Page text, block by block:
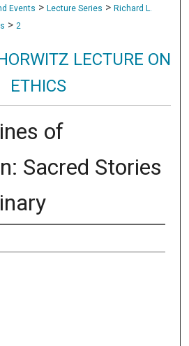
Events > Lecture Series > Richard L.
> 2
LECTURE ON
ETHICS
of
Sacred Stories